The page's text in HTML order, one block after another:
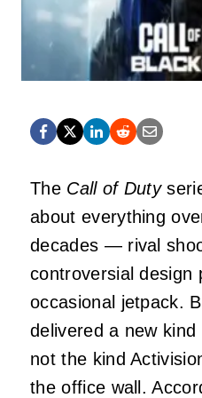
The Call of Duty
about everything
decades — rival
controversial design
occasional jetpack.
delivered a new
not the kind
the office wall.